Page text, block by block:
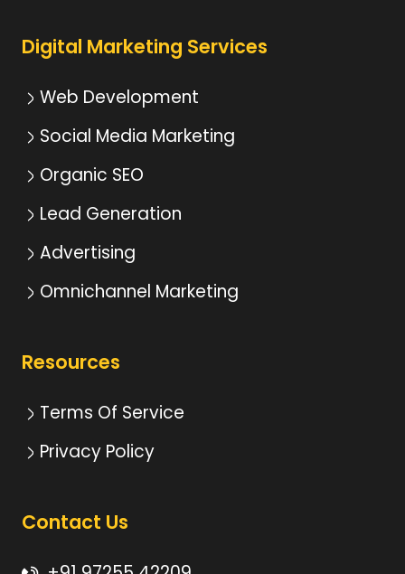
Digital Marketing Services
Web Development
Social Media Marketing
Organic SEO
Lead Generation
Advertising
Omnichannel Marketing
Resources
Terms Of Service
Privacy Policy
Contact Us